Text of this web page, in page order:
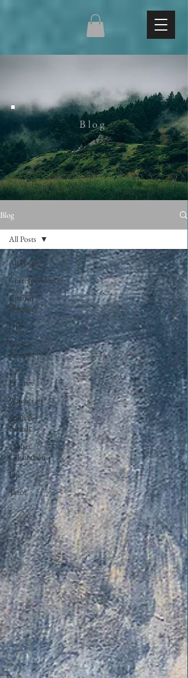
Blog
Blog
All Posts
Correspondences
Kitchen
Witchery
DIY
Book
Reviews
Folk
Practice
Witchcraft
Spells &
Rituals
Sabbat
Celebration
Life
Tarot
All Posts